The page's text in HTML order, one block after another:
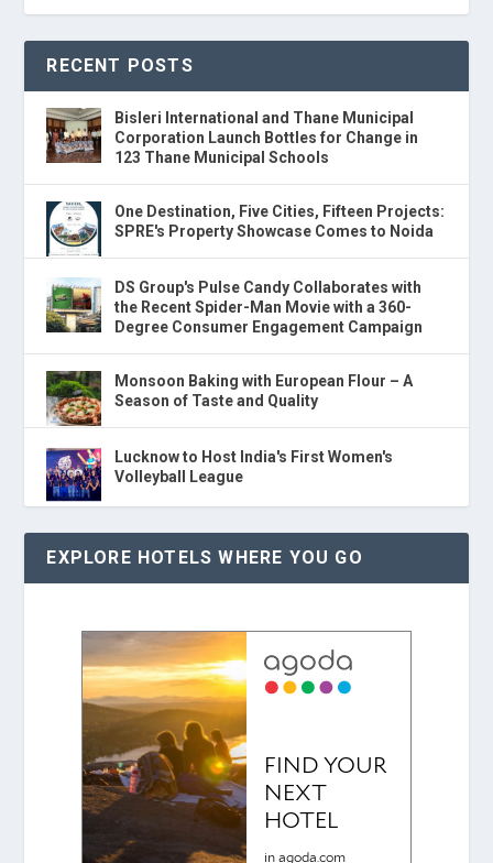
RECENT POSTS
Bisleri International and Thane Municipal
Corporation Launch Bottles for Change in
123 Thane Municipal Schools
One Destination, Five Cities, Fifteen Projects:
SPRE's Property Showcase Comes to Noida
DS Group's Pulse Candy Collaborates with
the Recent Spider-Man Movie with a 360-
Degree Consumer Engagement Campaign
Monsoon Baking with European Flour – A
Season of Taste and Quality
Lucknow to Host India's First Women's
Volleyball League
EXPLORE HOTELS WHERE YOU GO